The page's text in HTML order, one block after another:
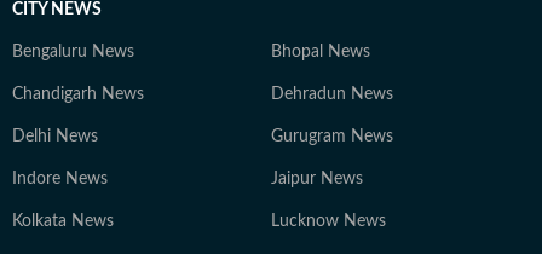
CITY NEWS
Bengaluru News Bhopal News
Chandigarh News Dehradun News
Delhi News Gurugram News
Indore News Jaipur News
Kolkata News Lucknow News